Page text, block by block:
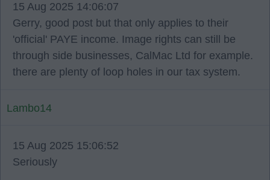
15 Aug 2025 14:06:07
Gerry, good post but that only applies to their
'official' PAYE income. Image rights can still be
through side businesses, CalMac Ltd for example.
there are plenty of loop holes in our tax system.
Lambo14
15 Aug 2025 15:06:52
Seriously